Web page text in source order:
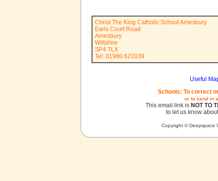
Christ The King Catholic School Amesbury
Earls Court Road
Amesbury
Wiltshire
SP4 7LX
Tel: 01980 622039
Useful
Schools: To correct
or to send in
This email link is NOT TO
to let us know
Copyright © Deepspace